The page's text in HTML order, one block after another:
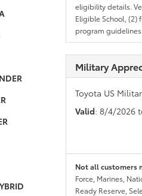
eligibility details.
Eligible School, (2)
program
Military
Toyota US
Valid: 8/4/2026
Not all customers
Force, Marines,
Ready Reserve,